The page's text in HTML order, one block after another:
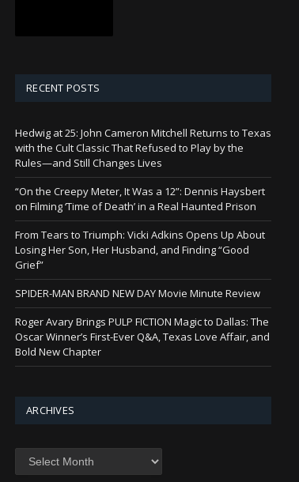
RECENT POSTS
Hedwig at 25: John Cameron Mitchell Returns to Texas
with the Cult Classic That Refused to Play by the
Rules—and Still Changes Lives
“On the Creepy Meter, It Was a 12”: Dennis Haysbert
on Filming ‘Time of Death’ in a Real Haunted Prison
From Tears to Triumph: Vicki Adkins Opens Up About
Losing Her Son, Her Husband, and Finding “Good
Grief”
SPIDER-MAN BRAND NEW DAY Movie Minute Review
Roger Avary Brings PULP FICTION Magic to Dallas: The
Oscar Winner’s First-Ever Q&A, Texas Love Affair, and
Bold New Chapter
ARCHIVES
Archives